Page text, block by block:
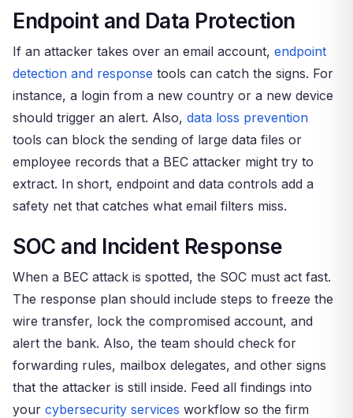
Endpoint and Data Protection
If an attacker takes over an email account, endpoint
detection and response tools can catch the signs. For
instance, a login from a new country or a new device
should trigger an alert. Also, data loss prevention
tools can block the sending of large data files or
employee records that a BEC attacker might try to
extract. In short, endpoint and data controls add a
safety net that catches what email filters miss.
SOC and Incident Response
When a BEC attack is spotted, the SOC must act fast.
The response plan should include steps to freeze the
wire transfer, lock the compromised account, and
alert the bank. Also, the team should check for
forwarding rules, mailbox delegates, and other signs
that the attacker is still inside. Feed all findings into
your cybersecurity services workflow so the firm